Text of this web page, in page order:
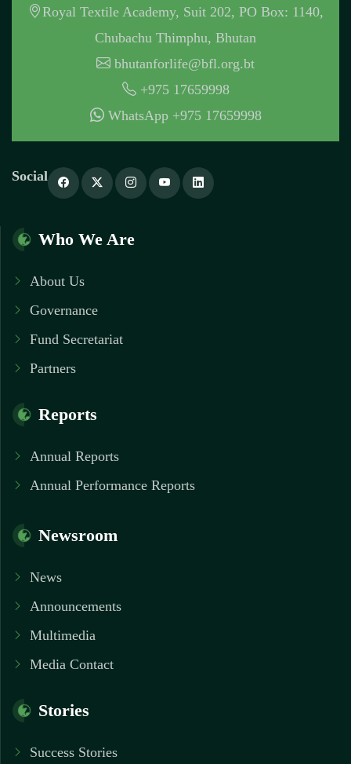
Royal Textile Academy, Suit 202, PO Box: 1140,
Chubachu Thimphu, Bhutan
bhutanforlife@bfl.org.bt
+975 17659998
WhatsApp +975 17659998
Social
Who We Are
About Us
Governance
Fund Secretariat
Partners
Reports
Annual Reports
Annual Performance Reports
Newsroom
News
Announcements
Multimedia
Media Contact
Stories
Success Stories